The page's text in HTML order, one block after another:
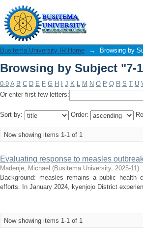
Browsing by Subject "7-
Busitema University IR Home → Browsing by
Browsing by Subject "7-
0-9 A B C D E F G H J K L M N O P Q R S T U
Or enter first few letters:
Sort by: Order:
Now showing items 1-1 of 1
Evaluating response to measles
Madenje, Michael (Busitema University, 2025-11)
Background: measles remains a public health
efforts. In January 2024, kyenjojo District
Now showing items 1-1 of 1